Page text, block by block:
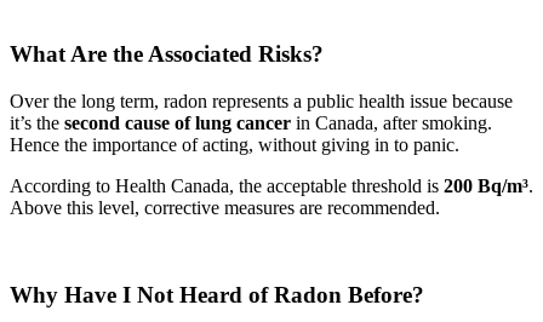
What Are the Associated Risks?
Over the long term, radon represents a public health issue because
it’s the second cause of lung cancer in Canada, after smoking.
Hence the importance of acting, without giving in to panic.
According to Health Canada, the acceptable threshold is 200 Bq/m³.
Above this level, corrective measures are recommended.
Why Have I Not Heard of Radon Before?